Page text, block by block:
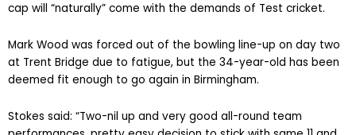
cap will “naturally” come with the demands of Test cricket.
Mark Wood was forced out of the bowling line-up on day two
at Trent Bridge due to fatigue, but the 34-year-old has been
deemed fit enough to go again in Birmingham.
Stokes said: “Two-nil up and very good all-round team